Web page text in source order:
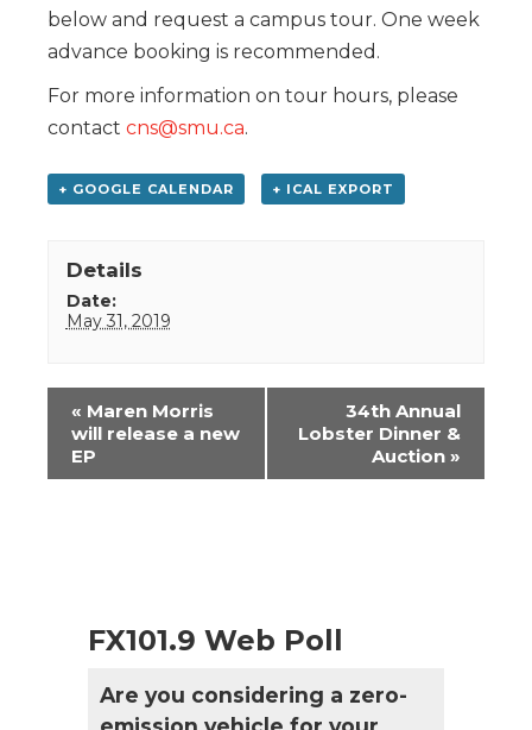
below and request a campus tour. One week
advance booking is recommended.
For more information on tour hours, please
contact cns@smu.ca.
+ GOOGLE CALENDAR + ICAL EXPORT
Details
Date:
May 31, 2019
Event
Navigation
« Maren Morris
will release a new
EP
34th Annual
Lobster Dinner &
Auction »
FX101.9 Web Poll
Are you considering a zero-